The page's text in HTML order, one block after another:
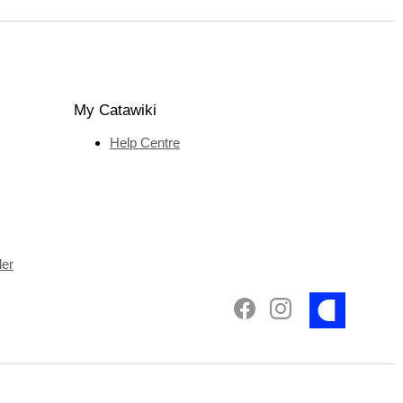
My Catawiki
Help Centre